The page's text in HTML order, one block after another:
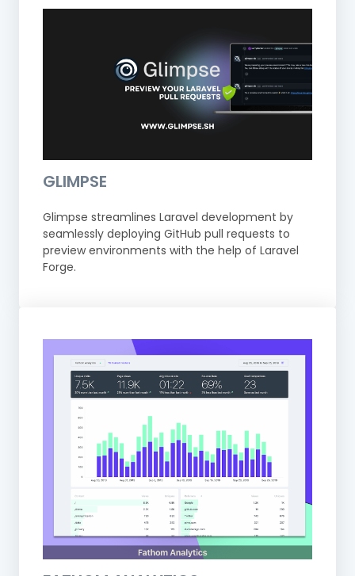
GLIMPSE
Glimpse streamlines Laravel development by
seamlessly deploying GitHub pull requests to
preview environments with the help of Laravel
Forge.